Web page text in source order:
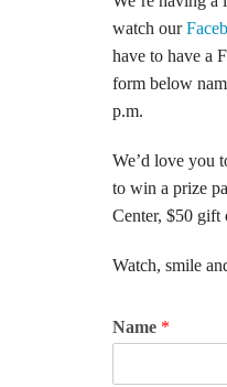
watch our
have to have a
form below
p.m.
We’d love you
to win a prize
Center, $50 gift
Watch, smile
Name *